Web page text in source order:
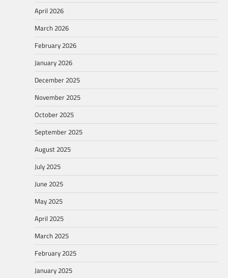
April 2026
March 2026
February 2026
January 2026
December 2025
November 2025
October 2025
September 2025
August 2025
July 2025
June 2025
May 2025
April 2025
March 2025
February 2025
January 2025